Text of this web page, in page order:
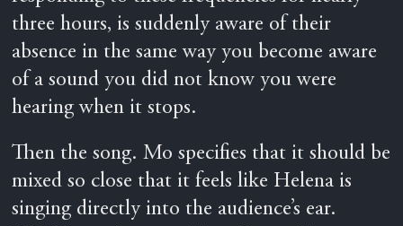
three hours, is suddenly aware of their
absence in the same way you become aware
of a sound you did not know you were
hearing when it stops.
Then the song. Mo specifies that it should be
mixed so close that it feels like Helena is
singing directly into the audience’s ear.